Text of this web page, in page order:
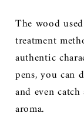
The wood
treatment
authentic
pens, you can
and even
aroma.